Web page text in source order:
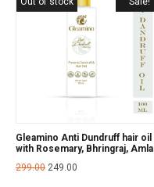
Gleamino Anti Dundruff hair oil
with Rosemary, Bhringraj, Amla
299.00 249.00